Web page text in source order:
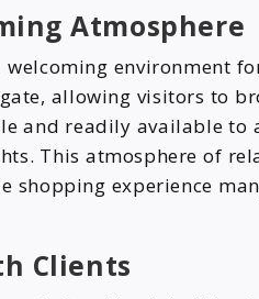
Atmosphere
environment
allowing visitors to
and readily available to
This atmosphere of
experience
Clients